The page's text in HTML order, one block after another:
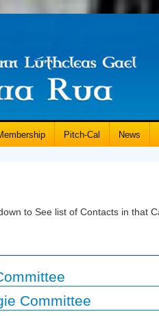
Pitch-Cal News
to See list of Contacts in that
Committee